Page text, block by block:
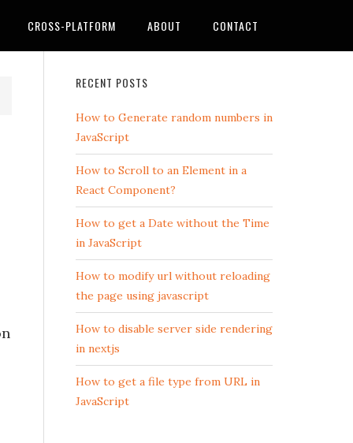
CROSS-PLATFORM ABOUT CONTACT
RECENT POSTS
How to Generate random numbers in
JavaScript
How to Scroll to an Element in a
React Component?
How to get a Date without the Time
in JavaScript
How to modify url without reloading
the page using javascript
How to disable server side rendering
in nextjs
How to get a file type from URL in
JavaScript